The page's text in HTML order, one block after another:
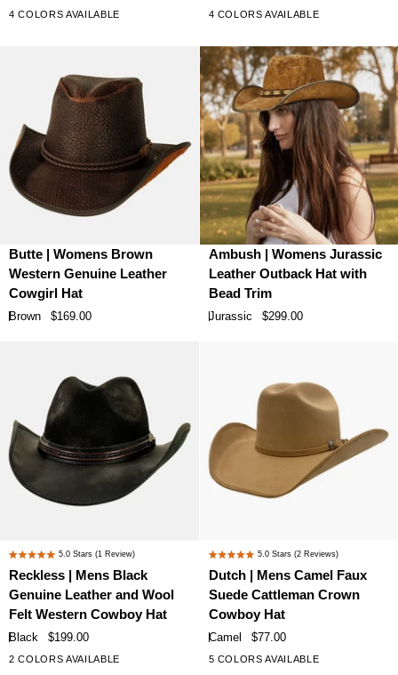
Cowboy
stars
4 COLORS AVAILABLE
Cowboy
stars
4 COLORS AVAILABLE
Butte
|
Womens
Brown
Butte | Womens Brown
Western Genuine Leather
Cowgirl Hat
Brown $169.00
Ambush
|
Womens
Jurassic
Trim
Ambush | Womens Jurassic
Leather Outback Hat with
Bead Trim
Jurassic $299.00
Reckless
|
Mens
Black
Leather
and
5.0
out
of
5
stars
5.0Stars(1 Review)
Reckless | Mens Black
Genuine Leather and Wool
Felt Western Cowboy Hat
Black $199.00
2 COLORS AVAILABLE
Dutch
|
Mens
Camel
Suede
Cattleman
5.0
out
of
5
stars
5.0 Stars (2 Reviews)
Dutch | Mens Camel Faux
Suede Cattleman Crown
Cowboy Hat
Camel $77.00
5 COLORS AVAILABLE